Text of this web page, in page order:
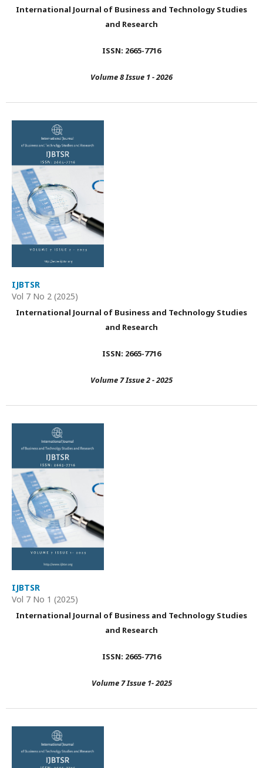
International Journal of Business and Technology Studies
and Research
ISSN: 2665-7716
Volume 8 Issue 1 - 2026
IJBTSR
Vol 7 No 2 (2025)
International Journal of Business and Technology Studies
and Research
ISSN: 2665-7716
Volume 7 Issue 2 - 2025
IJBTSR
Vol 7 No 1 (2025)
International Journal of Business and Technology Studies
and Research
ISSN: 2665-7716
Volume 7 Issue 1- 2025